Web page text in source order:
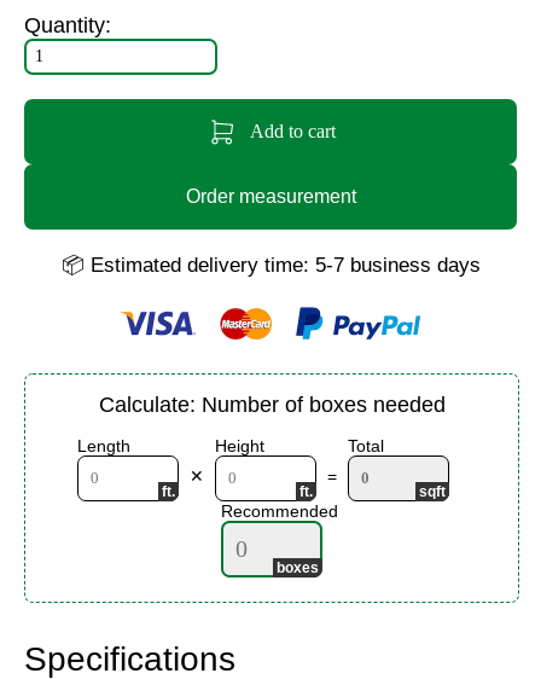
Quantity:
Add to cart
Order measurement
📦 Estimated delivery time: 5-7 business days
Calculate: Number of boxes needed
Length
✕
Height
=
Total
Recommended
Specifications